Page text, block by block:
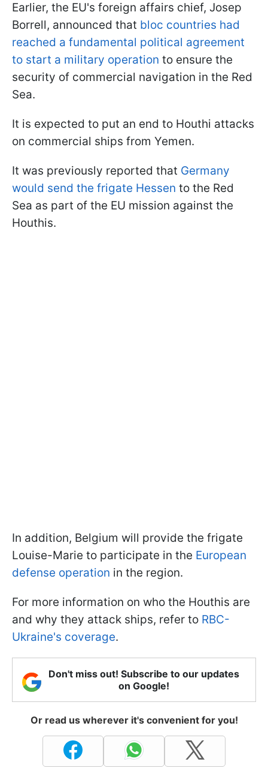
Earlier, the EU's foreign affairs chief, Josep
Borrell, announced that bloc countries had
reached a fundamental political agreement
to start a military operation to ensure the
security of commercial navigation in the Red
Sea.
It is expected to put an end to Houthi attacks
on commercial ships from Yemen.
It was previously reported that Germany
would send the frigate Hessen to the Red
Sea as part of the EU mission against the
Houthis.
In addition, Belgium will provide the frigate
Louise-Marie to participate in the European
defense operation in the region.
For more information on who the Houthis are
and why they attack ships, refer to RBC-
Ukraine's coverage.
Don't miss out! Subscribe to our updates
on Google!
Or read us wherever it's convenient for you!